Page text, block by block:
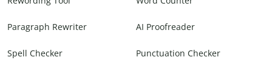
Paragraph Rewriter AI Proofreader
Spell Checker Punctuation Checker